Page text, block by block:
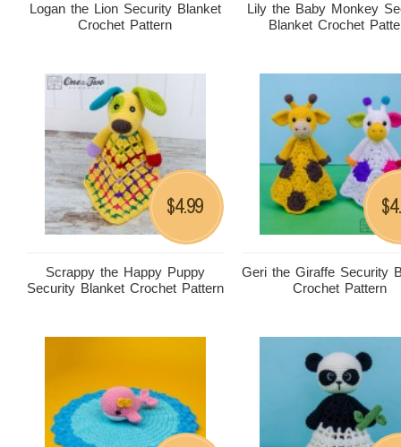
Logan the Lion Security Blanket
Crochet Pattern
Lily the Baby Monkey
Blanket Crochet
Scrappy the Happy Puppy
Security Blanket Crochet Pattern
$4.99
Geri the Giraffe Security
Crochet Pattern
$